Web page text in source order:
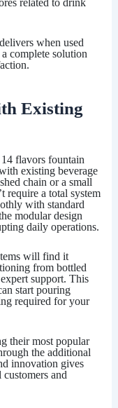
when used
complete solution
Existing
14 flavors fountain
existing beverage
chain or a small
require a total system
with standard
modular design
daily operations.
will find it
from bottled
support. This
start pouring
required for your
their most popular
the additional
innovation gives
and